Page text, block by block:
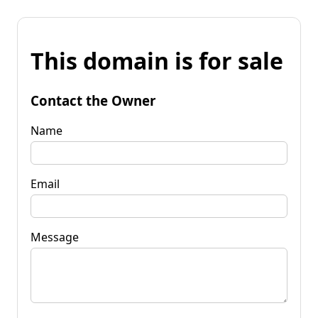
This domain is for sale
Contact the Owner
Name
Email
Message